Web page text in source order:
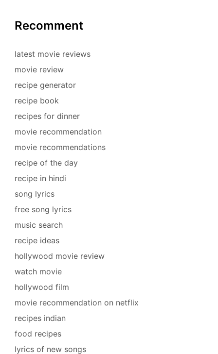
Recomment
latest movie reviews
movie review
recipe generator
recipe book
recipes for dinner
movie recommendation
movie recommendations
recipe of the day
recipe in hindi
song lyrics
free song lyrics
music search
recipe ideas
hollywood movie review
watch movie
hollywood film
movie recommendation on netflix
recipes indian
food recipes
lyrics of new songs